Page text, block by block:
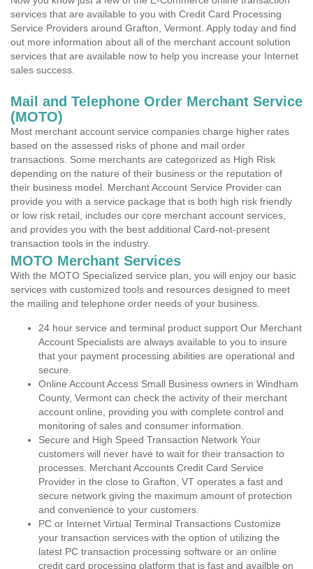
services that are available to you with Credit Card Processing
Service Providers around Grafton, Vermont. Apply today and find
out more information about all of the merchant account solution
services that are available now to help you increase your Internet
sales success.
Mail and Telephone Order Merchant Service
(MOTO)
Most merchant account service companies charge higher rates
based on the assessed risks of phone and mail order
transactions. Some merchants are categorized as High Risk
depending on the nature of their business or the reputation of
their business model. Merchant Account Service Provider can
provide you with a service package that is both high risk friendly
or low risk retail, includes our core merchant account services,
and provides you with the best additional Card-not-present
transaction tools in the industry.
MOTO Merchant Services
With the MOTO Specialized service plan, you will enjoy our basic
services with customized tools and resources designed to meet
the mailing and telephone order needs of your business.
24 hour service and terminal product support Our Merchant
Account Specialists are always available to you to insure
that your payment processing abilities are operational and
secure.
Online Account Access Small Business owners in Windham
County, Vermont can check the activity of their merchant
account online, providing you with complete control and
monitoring of sales and consumer information.
Secure and High Speed Transaction Network Your
customers will never have to wait for their transaction to
processes. Merchant Accounts Credit Card Service
Provider in the close to Grafton, VT operates a fast and
secure network giving the maximum amount of protection
and convenience to your customers.
PC or Internet Virtual Terminal Transactions Customize
your transaction services with the option of utilizing the
latest PC transaction processing software or an online
credit card processing platform that is fast and availble on